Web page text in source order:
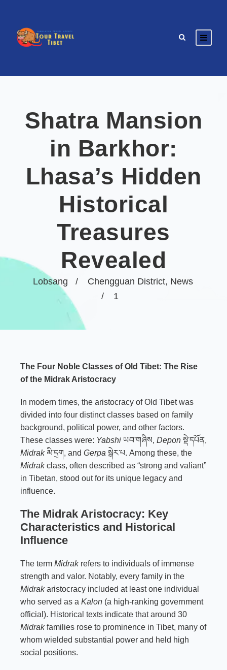
Lobsang Chengguan District, News
1
Shatra Mansion
in Barkhor:
Lhasa’s Hidden
Historical
Treasures
Revealed
The Four Noble Classes of Old Tibet: The Rise
of the Midrak Aristocracy
In modern times, the aristocracy of Old Tibet was
divided into four distinct classes based on family
background, political power, and other factors.
These classes were: Yabshi ཡབ་གཞིས, Depon སྡེ་དཔོན,
Midrakམི་དྲག, and Gerpa སྒེར་པ. Among these, the
Midrakclass, often described as “strong and valiant”
in Tibetan, stood out for its unique legacy and
influence.
The Midrak Aristocracy: Key
Characteristics and Historical
Influence
The term Midrakrefers to individuals of immense
strength and valor. Notably, every family in the
Midrakaristocracy included at least one individual
who served as a Kalon (a high-ranking government
official). Historical texts indicate that around 30
Midrakfamilies rose to prominence in Tibet, many of
whom wielded substantial power and held high
social positions.